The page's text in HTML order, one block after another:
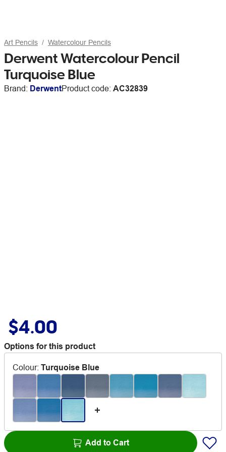
Art Pencils Watercolour Pencils
Derwent Watercolour Pencil
Turquoise Blue
Brand: DerwentProduct code: AC32839
$4.00
Options for this product
Colour: Turquoise Blue
Add to Cart